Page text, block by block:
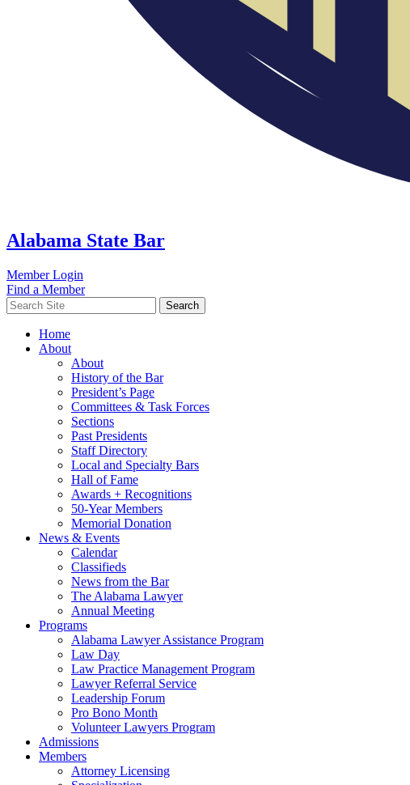
Alabama State Bar
Member Login
Find a Member
Search
Home
About
About
History of the Bar
President’s Page
Committees & Task Forces
Sections
Past Presidents
Staff Directory
Local and Specialty Bars
Hall of Fame
Awards + Recognitions
50-Year Members
Memorial Donation
News & Events
Calendar
Classifieds
News from the Bar
The Alabama Lawyer
Annual Meeting
Programs
Alabama Lawyer Assistance Program
Law Day
Law Practice Management Program
Lawyer Referral Service
Leadership Forum
Pro Bono Month
Volunteer Lawyers Program
Admissions
Members
Attorney Licensing